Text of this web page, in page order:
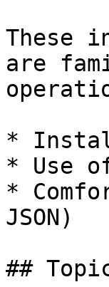
These
are
*
* Use
*
JSON)
##